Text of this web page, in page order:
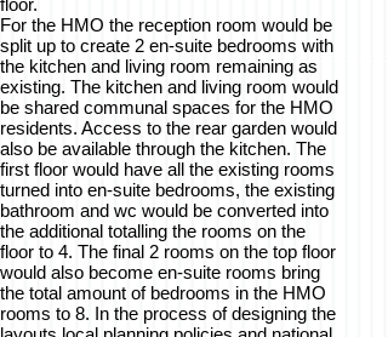
floor.
For the HMO the reception room would be
split up to create 2 en-suite bedrooms with
the kitchen and living room remaining as
existing. The kitchen and living room would
be shared communal spaces for the HMO
residents. Access to the rear garden would
also be available through the kitchen. The
first floor would have all the existing rooms
turned into en-suite bedrooms, the existing
bathroom and wc would be converted into
the additional totalling the rooms on the
floor to 4. The final 2 rooms on the top floor
would also become en-suite rooms bring
the total amount of bedrooms in the HMO
rooms to 8. In the process of designing the